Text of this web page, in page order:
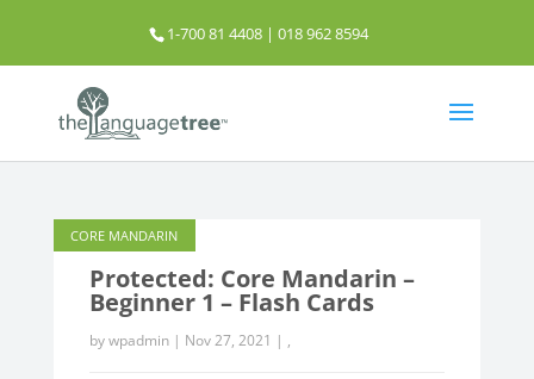
1-700 81 4408 | 018 962 8594
info@thelanguagetree.com.my
Protected: Core Mandarin –
Beginner 1 – Flash Cards
bywpadmin| Nov 27, 2021 |
CM FLASH CARDS
,
CORE MANDARIN